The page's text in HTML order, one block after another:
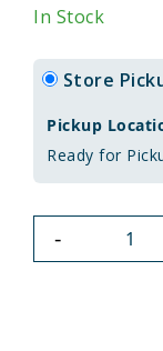
In Stock
Store
Pickup
Ready for
-